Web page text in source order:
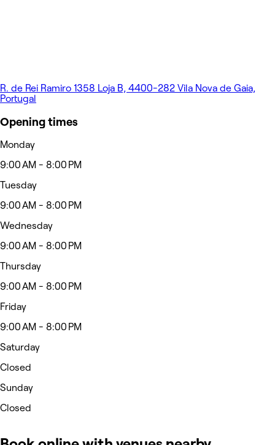
R. de Rei Ramiro 1358 Loja B, 4400-282 Vila Nova de Gaia,
Portugal
Opening times
Monday
9:00 AM - 8:00 PM
Tuesday
9:00 AM - 8:00 PM
Wednesday
9:00 AM - 8:00 PM
Thursday
9:00 AM - 8:00 PM
Friday
9:00 AM - 8:00 PM
Saturday
Closed
Sunday
Closed